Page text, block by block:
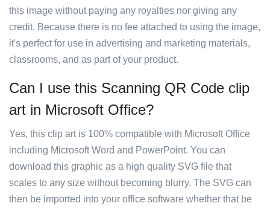
this image without paying any royalties nor giving any
credit. Because there is no fee attached to using the image,
it's perfect for use in advertising and marketing materials,
classrooms, and as part of your product.
Can I use this Scanning QR Code clip
art in Microsoft Office?
Yes, this clip art is 100% compatible with Microsoft Office
including Microsoft Word and PowerPoint. You can
download this graphic as a high quality SVG file that
scales to any size without becoming blurry. The SVG can
then be imported into your office software whether that be